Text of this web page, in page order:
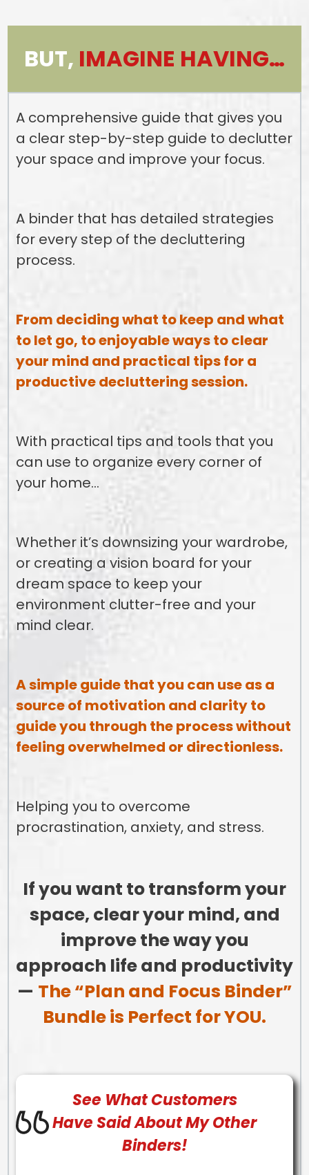
BUT, IMAGINE HAVING…
A comprehensive guide that gives you
a clear step-by-step guide to declutter
your space and improve your focus.
A binder that has detailed strategies
for every step of the decluttering
process.
From deciding what to keep and what
to let go, to enjoyable ways to clear
your mind and practical tips for a
productive decluttering session.
With practical tips and tools that you
can use to organize every corner of
your home…
Whether it’s downsizing your wardrobe,
or creating a vision board for your
dream space to keep your
environment clutter-free and your
mind clear.
A simple guide that you can use as a
source of motivation and clarity to
guide you through the process without
feeling overwhelmed or directionless.
Helping you to overcome
procrastination, anxiety, and stress.
If you want to transform your
space, clear your mind, and
improve the way you
approach life and productivity
— The “Plan and Focus Binder”
Bundle is Perfect for YOU.
See WhatCustomers
Have Said About My Other
Binders!